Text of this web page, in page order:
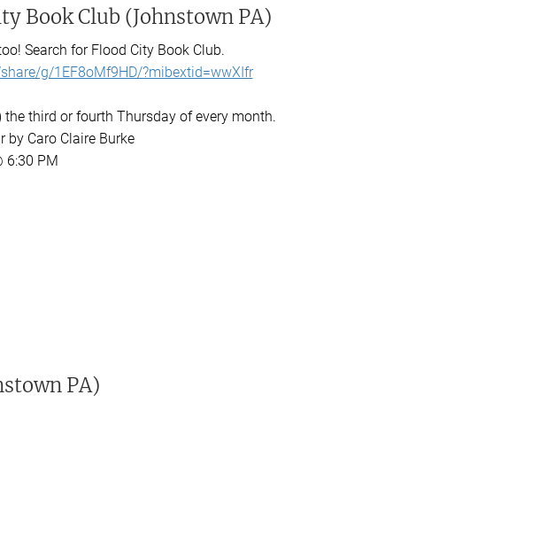
Book Club (Johnstown PA)
Search for Flood City Book Club.
g/1EF8oMf9HD/?mibextid=wwXIfr
the third or fourth Thursday of every month.
by Caro Claire Burke
6:30 PM
PA)